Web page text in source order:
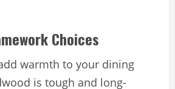
Choices
warmth to your dining
is tough and long-